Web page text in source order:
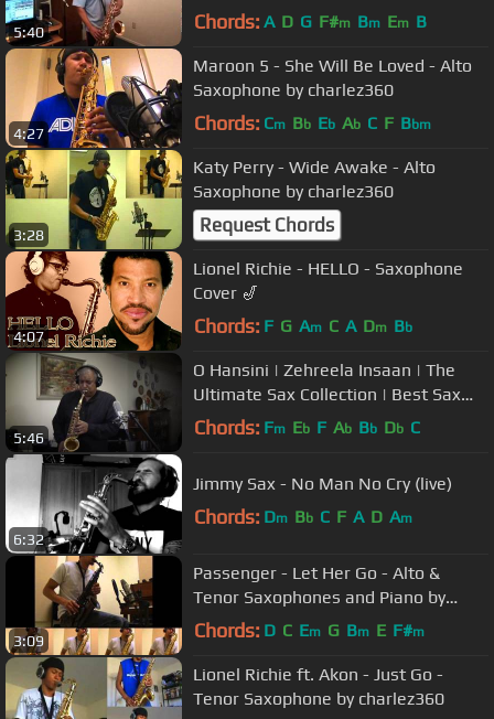
5:40 Chords: A D G F#m Bm Em B
4:27
Maroon 5 - She Will Be Loved - Alto
Saxophone by charlez360
Chords: Cm Bb Eb Ab C F Bbm
3:28
Katy Perry - Wide Awake - Alto
Saxophone by charlez360
Request Chords
4:07
Lionel Richie - HELLO - Saxophone
Cover 🎷
Chords: F G Am C A Dm Bb
5:46
O Hansini | Zehreela Insaan | The
Ultimate Sax Collection | Best Sax
Cover #176 | Stanley Samuel
Chords: Fm Eb F Ab Bb Db C
6:32
Jimmy Sax - No Man No Cry (live)
Chords: Dm Bb C F A D Am
3:09
Passenger - Let Her Go - Alto &
Tenor Saxophones and Piano by
charlez360
Chords: D C Em G Bm E F#m
Lionel Richie ft. Akon - Just Go -
Tenor Saxophone by charlez360